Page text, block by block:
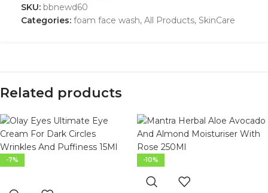
SKU: bbnewd60
Categories: foam face wash, All Products, SkinCare
Related products
-7% -10%